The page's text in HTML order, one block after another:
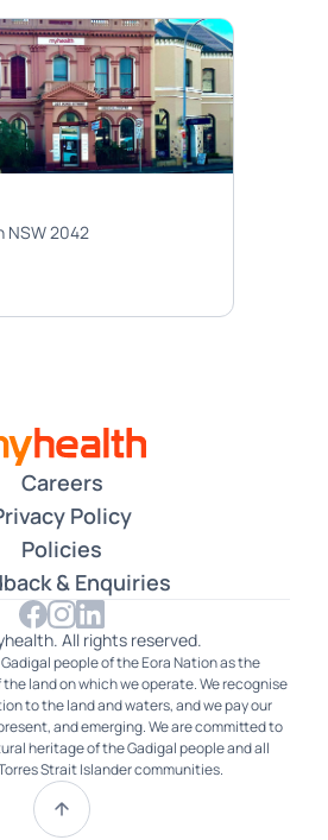
NSW 2042
Careers
Policy
Policies
& Enquiries
All rights reserved.
people of the Eora Nation as the
land on which we operate. We recognise
to the land and waters, and we pay our
and emerging. We are committed to
heritage of the Gadigal people and all
Strait Islander communities.